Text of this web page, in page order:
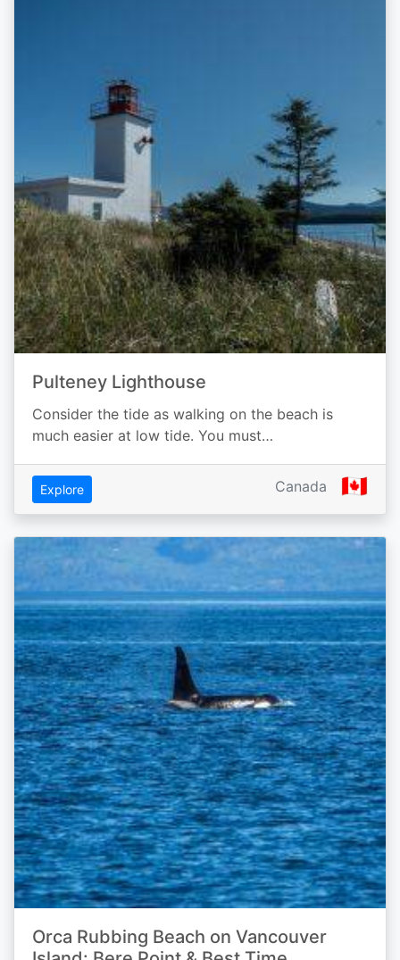
Pulteney Lighthouse
Consider the tide as walking on the beach is
much easier at low tide. You must…
Explore Canada 🇨🇦
Orca Rubbing Beach on Vancouver